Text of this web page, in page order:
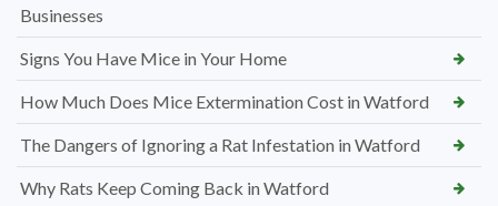
Businesses
Signs You Have Mice in Your Home
How Much Does Mice Extermination Cost in Watford
The Dangers of Ignoring a Rat Infestation in Watford
Why Rats Keep Coming Back in Watford